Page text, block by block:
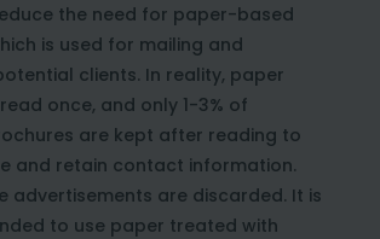
the need for paper-based
is used for mailing and
clients. In reality, paper
once, and only 1-3% of
are kept after reading to
and retain contact information.
advertisements are discarded. It is
to use paper treated with